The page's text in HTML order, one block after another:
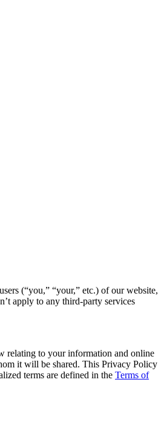
(“you,” “your,” etc.) of our website,
apply to any third-party services
relating to your information and online
it will be shared. This Privacy Policy
terms are defined in the Terms of